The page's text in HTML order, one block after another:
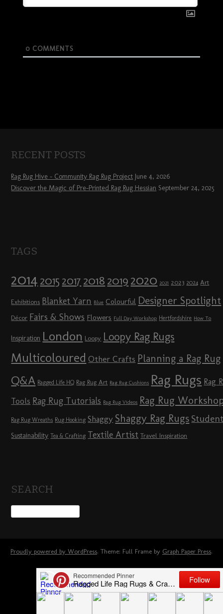
0COMMENTS
RECENT POSTS
Rag Rug Hive – Community Rag Rug Project June 4, 2026
Discover the Magic of Pre-Printed Rag Rug Hessian September 24, 2025
TAGS
2014 2015 2017 2018 2019 2020 2021 2023 2024 Art
Exhibitions Blanket Yarn Blue Colourful Designer Spotlight
Décor Fairs & Shows Flowers Full Day Workshop Hertfordshire How To
Inspiration London Loopy Loopy Rag Rugs
Multicoloured Other Crafts Planning a Rag Rug
Q&A Ragged Life HQ Rag Rug Art Rag Rug Cushions Rag Rugs Rag
Tools Rag Rug Tutorials Rag Rug Videos Rag Rug
Rag Rug Wreaths Rug Hooking Shaggy Shaggy Rag Rugs
Sustainability Tea & Crafting Textile Artist Travel Inspiration
SEARCH
Proudly powered by WordPress. Theme: Full Frame by Graph Paper Press.